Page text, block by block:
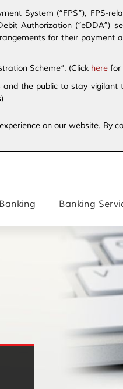
System (“FPS”), FPS-
Authorization
for their payment
Scheme”. (Click here for
the public to stay
on our website. By
Banking